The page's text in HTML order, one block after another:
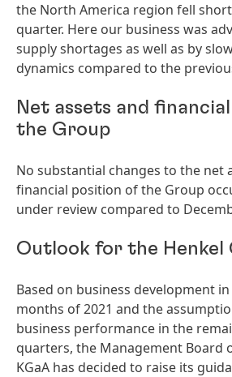
the North America region fell
quarter. Here our business was
supply shortages as well as by
dynamics compared to the
Net assets and
the Group
No substantial changes to the net
financial position of the Group
under review compared to
Outlook for the Henkel
Based on business development
months of 2021 and the
business performance in the
quarters, the Management Board
KGaA has decided to raise its